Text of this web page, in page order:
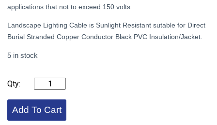
applications that not to exceed 150 volts
Landscape Lighting Cable is Sunlight Resistant sutable for Direct
Burial Stranded Copper Conductor Black PVC Insulation/Jacket.
5 in stock
10/2-
LV-
250
Add To Cart